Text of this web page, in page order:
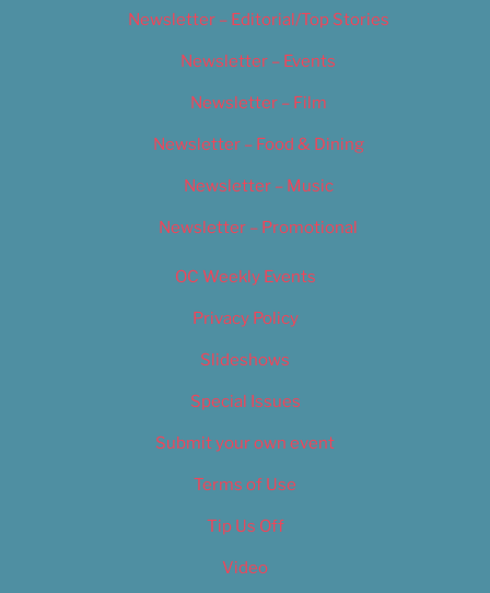
Newsletter – Editorial/Top Stories
Newsletter – Events
Newsletter – Film
Newsletter – Food & Dining
Newsletter – Music
Newsletter – Promotional
OC Weekly Events
Privacy Policy
Slideshows
Special Issues
Submit your own event
Terms of Use
Tip Us Off
Video